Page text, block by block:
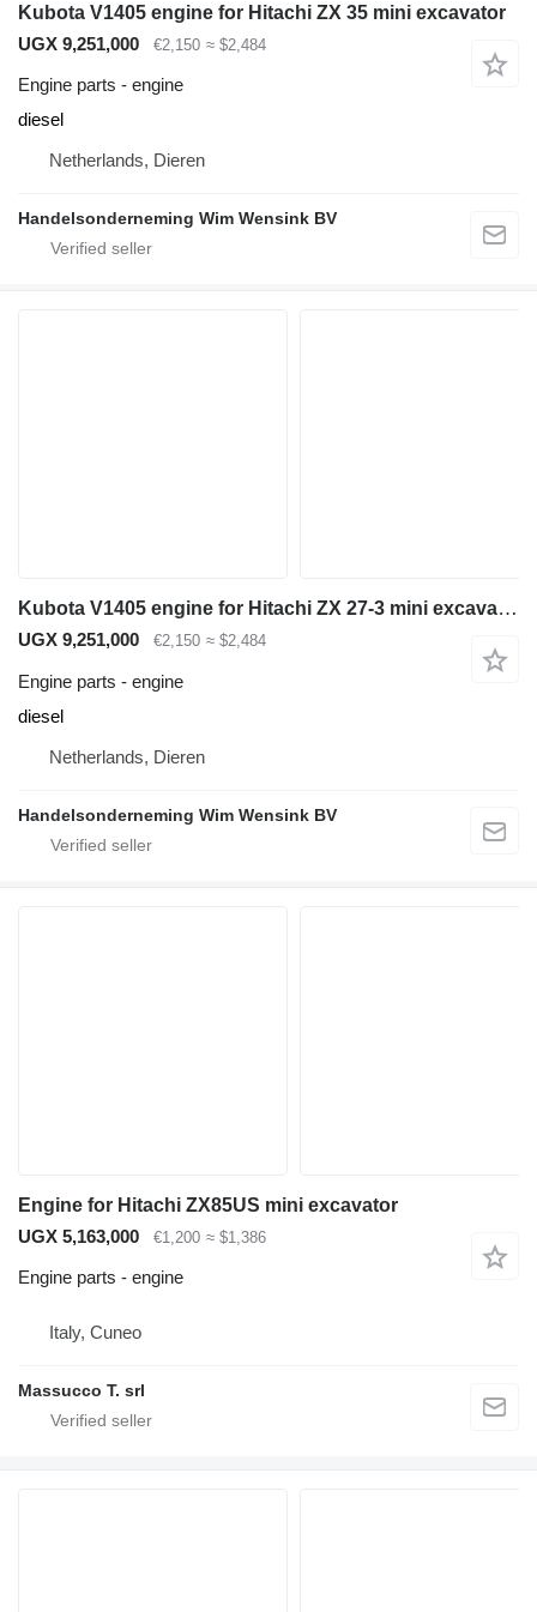
Kubota V1405 engine for Hitachi ZX 35 mini excavator
UGX 9,251,000
€2,150 ≈ $2,484
Engine parts - engine
diesel
Netherlands, Dieren
Handelsonderneming Wim Wensink BV
Kubota V1405 engine for Hitachi ZX 27-3 mini excavator
UGX 9,251,000 €2,150 ≈ $2,484
Engine parts - engine
diesel
Netherlands, Dieren
Handelsonderneming Wim Wensink BV
Engine for Hitachi ZX85US mini excavator
UGX 5,163,000
€1,200 ≈ $1,386
Engine parts - engine
Italy, Cuneo
Massucco T. srl